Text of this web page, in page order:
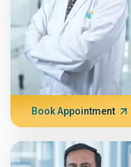
Book Appointment